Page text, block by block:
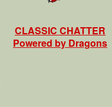
CLASSIC CHATTER
Powered by Dragons